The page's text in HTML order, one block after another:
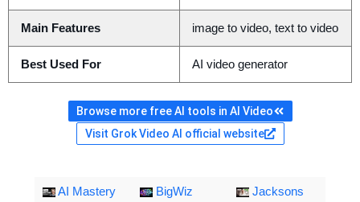
Main Features image to video, text to video
Best Used For AI video generator
Browse more free AI tools in AI Video
Visit Grok Video AI official website
AI Mastery
BigWiz
Jacksons